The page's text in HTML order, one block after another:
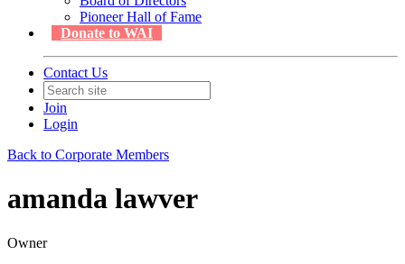
Pioneer Hall of Fame
Donate to WAI
Contact Us
Join
Login
Back to Corporate Members
amanda lawver
Owner